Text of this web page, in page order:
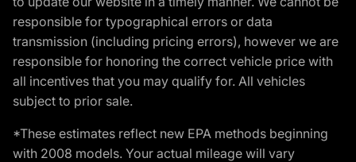
responsible for typographical errors or data
transmission (including pricing errors), however we are
responsible for honoring the correct vehicle price with
all incentives that you may qualify for. All vehicles
subject to prior sale.
*These estimates reflect new EPA methods beginning
with 2008 models. Your actual mileage will vary